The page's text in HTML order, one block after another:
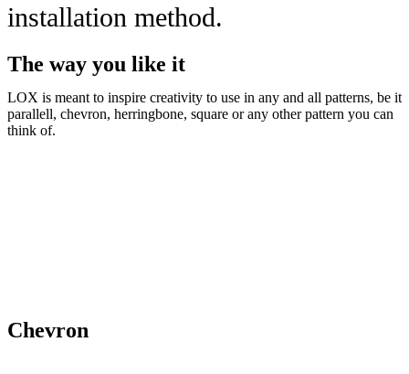
installation method.
The way you like it
LOX is meant to inspire creativity to use in any and all patterns, be it
parallell, chevron, herringbone, square or any other pattern you can
think of.
Chevron